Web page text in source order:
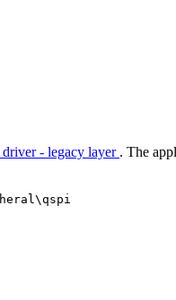
- legacy layer . The